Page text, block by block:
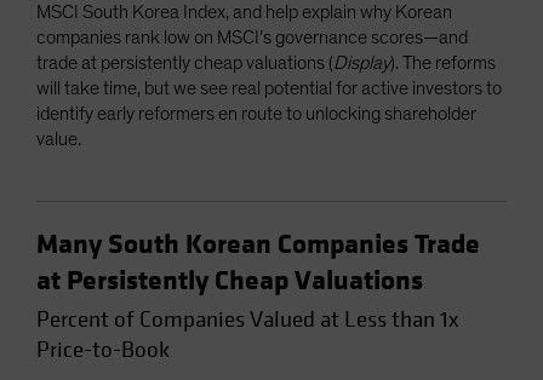
MSCI South Korea Index, and help explain why Korean
companies rank low on MSCI’s governance scores—and
trade at persistently cheap valuations (Display). The reforms
will take time, but we see real potential for active investors to
identify early reformers en route to unlocking shareholder
value.
Many South Korean Companies Trade
at Persistently Cheap Valuations
Percent of Companies Valued at Less than 1x
Price-to-Book